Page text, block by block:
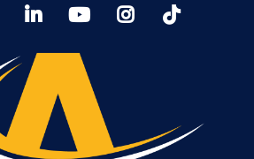
Twitter LinkedIn YoutTubeInstagram